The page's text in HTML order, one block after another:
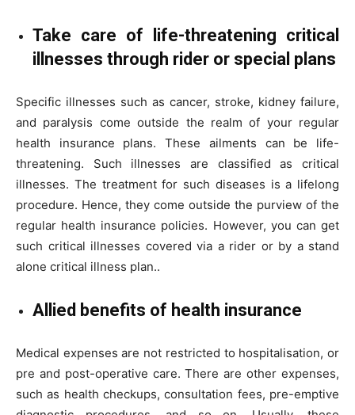
Take care of life-threatening critical
illnesses through rider or special plans
Specific illnesses such as cancer, stroke, kidney failure,
and paralysis come outside the realm of your regular
health insurance plans. These ailments can be life-
threatening. Such illnesses are classified as critical
illnesses. The treatment for such diseases is a lifelong
procedure. Hence, they come outside the purview of the
regular health insurance policies. However, you can get
such critical illnesses covered via a rider or by a stand
alone critical illness plan..
Allied benefits of health insurance
Medical expenses are not restricted to hospitalisation, or
pre and post-operative care. There are other expenses,
such as health checkups, consultation fees, pre-emptive